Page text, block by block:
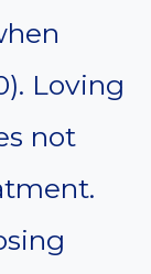
Loving
not